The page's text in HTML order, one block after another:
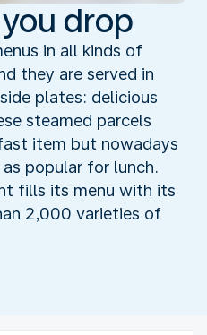
you drop
in all kinds of
they are served in
plates: delicious
steamed parcels
item but nowadays
popular for lunch.
fills its menu with its
2,000 varieties of